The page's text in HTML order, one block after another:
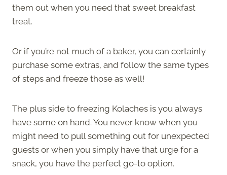
them out when you need that sweet breakfast
treat.
Or if you’re not much of a baker, you can certainly
purchase some extras, and follow the same types
of steps and freeze those as well!
The plus side to freezing Kolaches is you always
have some on hand. You never know when you
might need to pull something out for unexpected
guests or when you simply have that urge for a
snack, you have the perfect go-to option.